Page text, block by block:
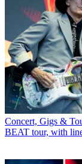
Concert, Gigs &
BEAT tour, with